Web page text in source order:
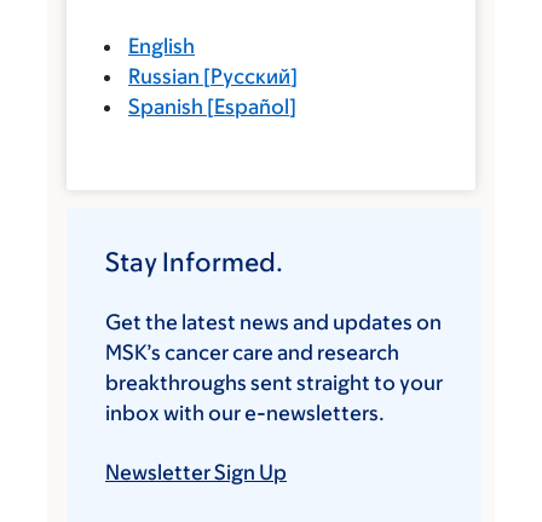
English
Russian [Русский]
Spanish [Español]
Stay Informed.
Get the latest news and updates on
MSK’s cancer care and research
breakthroughs sent straight to your
inbox with our e-newsletters.
Newsletter Sign Up